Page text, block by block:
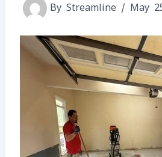
By Streamline / May